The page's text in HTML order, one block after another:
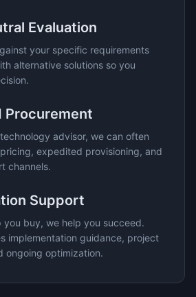
Evaluation
your specific requirements
alternative solutions so you
Procurement
advisor, we can often
expedited provisioning, and
channels.
Support
you buy, we help you succeed.
implementation guidance, project
ongoing optimization.